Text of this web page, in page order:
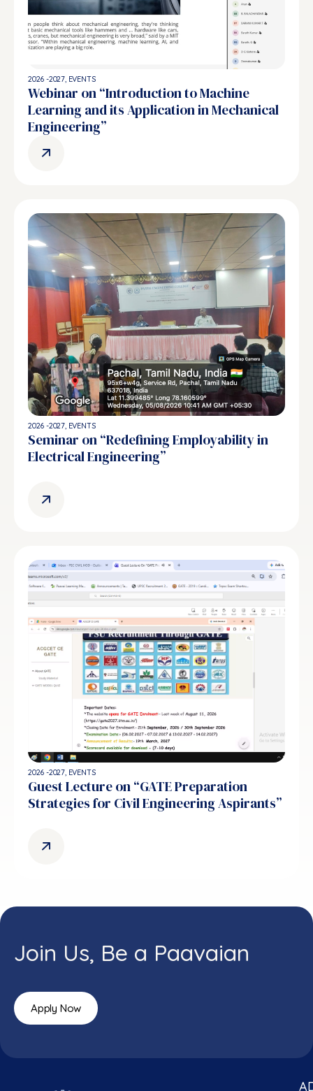
2026 -2027, EVENTS
Webinar on “Introduction to Machine
Learning and its Application in Mechanical
Engineering”
2026 -2027, EVENTS
Seminar on “Redefining Employability in
Electrical Engineering”
2026 -2027, EVENTS
Guest Lecture on “GATE Preparation
Strategies for Civil Engineering Aspirants”
Join Us, Be a Paavaian
Apply Now